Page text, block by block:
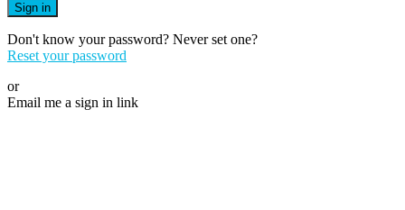
Sign in
Don't know your password? Never set one?
Reset your password
or
Email me a sign in link